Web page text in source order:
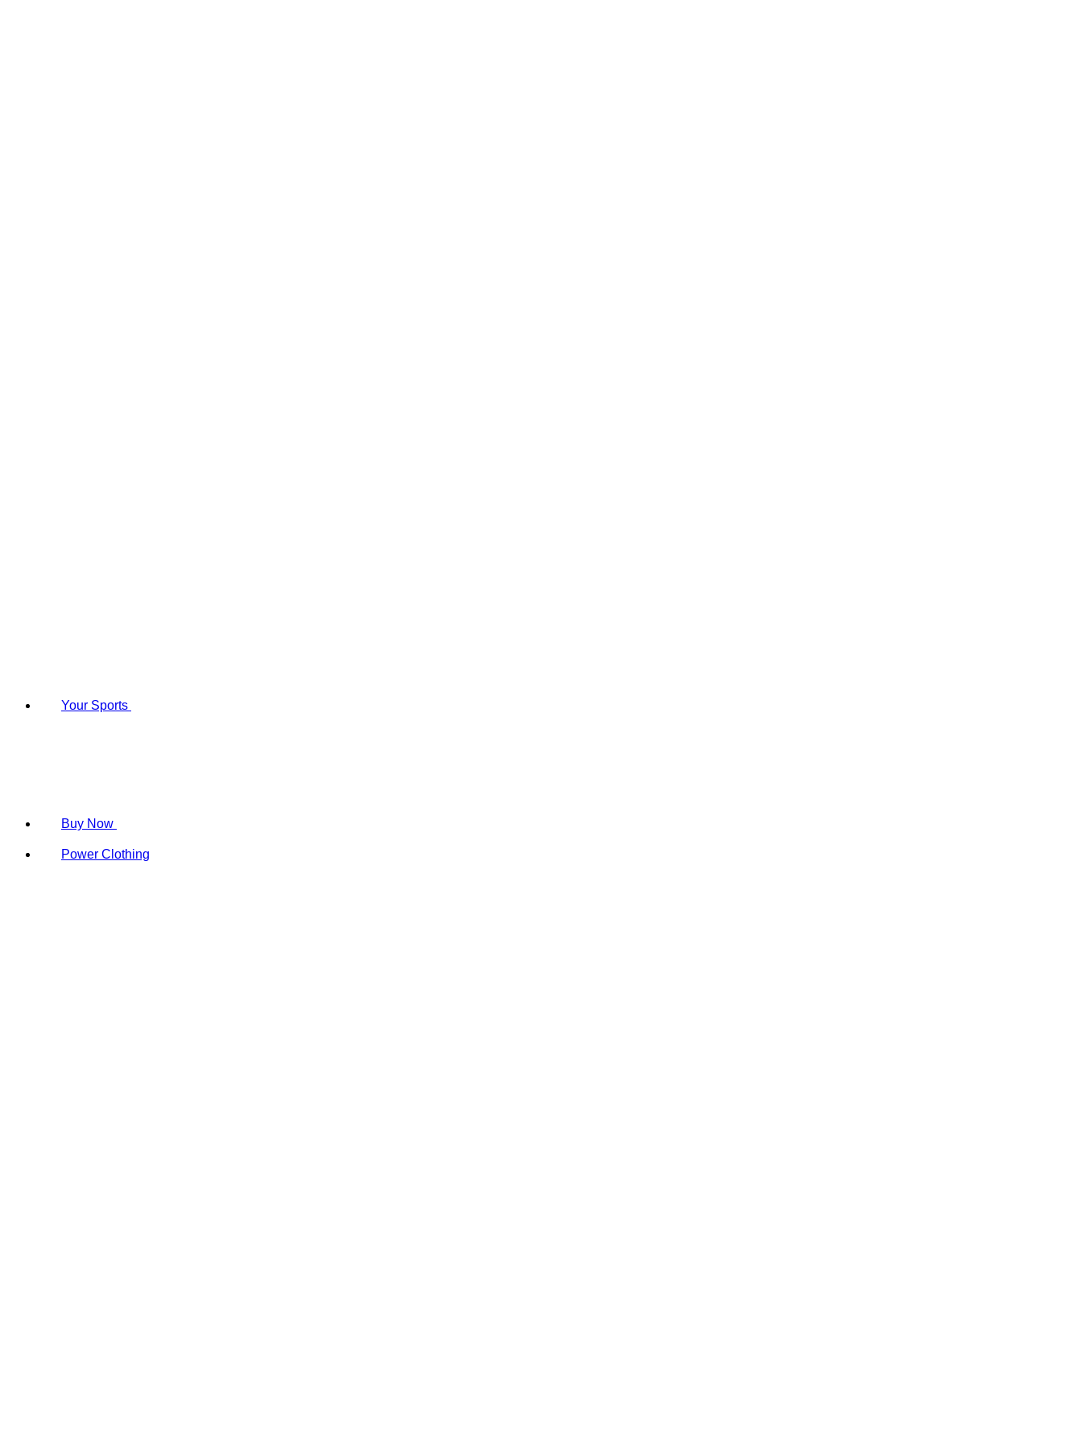
Your Sports
Buy Now
Power Clothing